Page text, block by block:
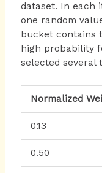
dataset. In each
one random
bucket contains
high probability
selected several
Normalized
0.13
0.50